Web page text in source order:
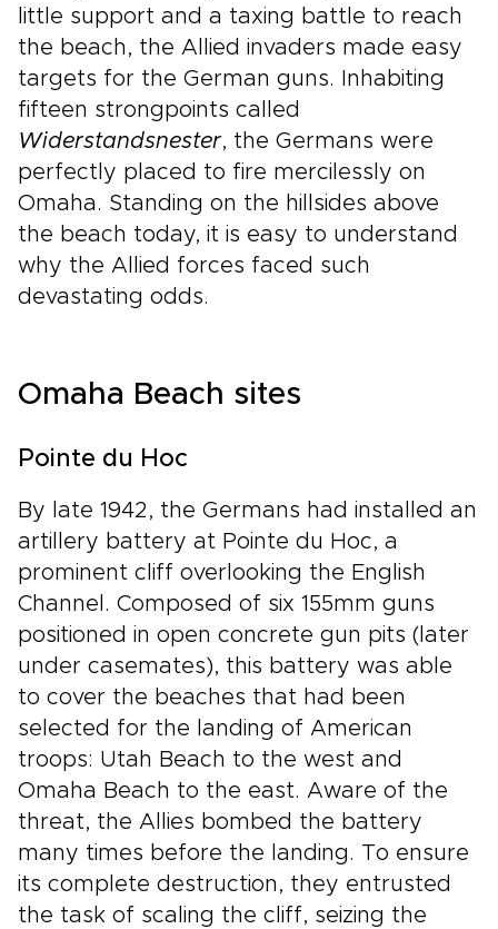
little support and a taxing battle to reach
the beach, the Allied invaders made easy
targets for the German guns. Inhabiting
fifteen strongpoints called
Widerstandsnester, the Germans were
perfectly placed to fire mercilessly on
Omaha. Standing on the hillsides above
the beach today, it is easy to understand
why the Allied forces faced such
devastating odds.
Omaha Beach sites
Pointe du Hoc
By late 1942, the Germans had installed an
artillery battery at Pointe du Hoc, a
prominent cliff overlooking the English
Channel. Composed of six 155mm guns
positioned in open concrete gun pits (later
under casemates), this battery was able
to cover the beaches that had been
selected for the landing of American
troops: Utah Beach to the west and
Omaha Beach to the east. Aware of the
threat, the Allies bombed the battery
many times before the landing. To ensure
its complete destruction, they entrusted
the task of scaling the cliff, seizing the